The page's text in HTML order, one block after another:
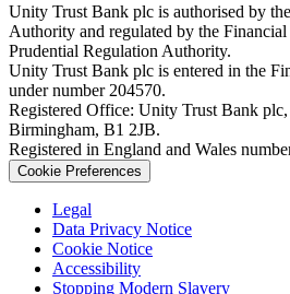
Unity Trust Bank plc is authorised by
Authority and regulated by the
Prudential Regulation Authority.
Unity Trust Bank plc is entered in the
under number 204570.
Registered Office: Unity Trust Bank
Birmingham, B1 2JB.
Registered in England and Wales
Cookie Preferences
Legal
Data Privacy Notice
Cookie Notice
Accessibility
Stopping Modern Slavery